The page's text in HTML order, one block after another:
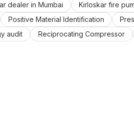
dealer in Mumbai
Kirloskar fire
Positive Material Identification
audit
Reciprocating Compressor